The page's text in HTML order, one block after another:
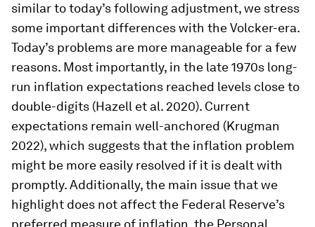
similar to today’s following adjustment, we stress
some important differences with the Volcker-era.
Today’s problems are more manageable for a few
reasons. Most importantly, in the late 1970s long-
run inflation expectations reached levels close to
double-digits (Hazell et al. 2020). Current
expectations remain well-anchored (Krugman
2022), which suggests that the inflation problem
might be more easily resolved if it is dealt with
promptly. Additionally, the main issue that we
highlight does not affect the Federal Reserve’s
preferred measure of inflation, the Personal